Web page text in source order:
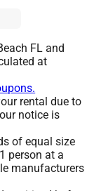
FL and
at
rental due to
notice is
of equal size
person at a
manufacturers